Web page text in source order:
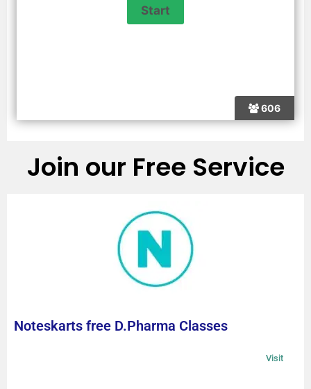
606
Join our Free Service
Noteskarts free D.Pharma Classes
Visit